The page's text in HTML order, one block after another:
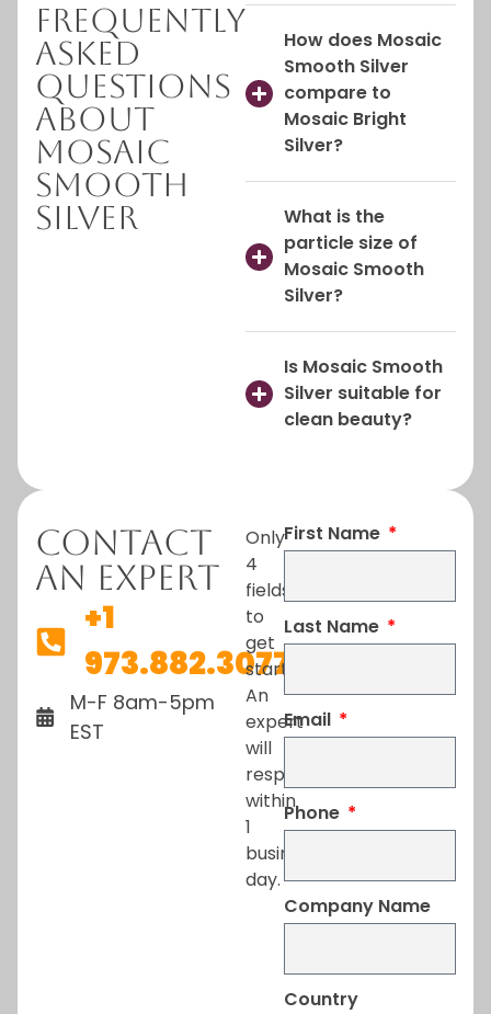
Frequently
Asked
Questions
About
Mosaic
Smooth
Silver
How does Mosaic
Smooth Silver
compare to
Mosaic Bright
Silver?
What is the
particle size of
Mosaic Smooth
Silver?
Is Mosaic Smooth
Silver suitable for
clean beauty?
Contact
An Expert
+1
973.882.3077
M-F 8am-5pm
EST
Only
4
fields
to
get
started.
An
expert
will
respond
within
1
business
day.
First Name
Last Name
Email
Phone
Company Name
Country